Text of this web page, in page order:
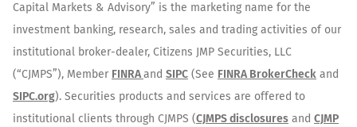
Capital Markets & Advisory” is the marketing name for the
investment banking, research, sales and trading activities of our
institutional broker-dealer, Citizens JMP Securities, LLC
(“CJMPS”), Member FINRAand SIPC (See FINRA BrokerCheck and
SIPC.org). Securities products and services are offered to
institutional clients through CJMPS (CJMPS disclosures and CJMP